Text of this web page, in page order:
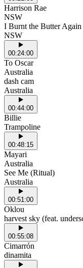
Harrison Rae
NSW
I Burnt the Butter Again
NSW
00:24:00
To Oscar
Australia
dash cam
Australia
00:44:00
Billie
Trampoline
00:48:15
Mayari
Australia
See Me (Ritual)
Australia
00:51:00
Oklou
harvest sky (feat.
00:55:08
Cimarrón
dinamita